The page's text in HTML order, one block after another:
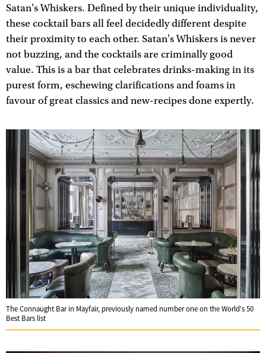
Satan's Whiskers. Defined by their unique individuality,
these cocktail bars all feel decidedly different despite
their proximity to each other. Satan's Whiskers is never
not buzzing, and the cocktails are criminally good
value. This is a bar that celebrates drinks-making in its
purest form, eschewing clarifications and foams in
favour of great classics and new-recipes done expertly.
The Connaught Bar in Mayfair, previously named number one on the World's 50
Best Bars list